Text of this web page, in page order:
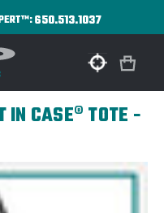
650.513.1037
IN CASE® TOTE -